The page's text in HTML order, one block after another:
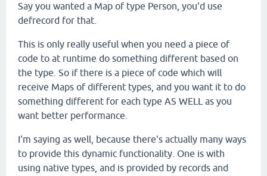
Say you wanted a Map of type Person, you'd use
defrecord for that.
This is only really useful when you need a piece of
code to at runtime do something different based on
the type. So if there is a piece of code which will
receive Maps of different types, and you want it to do
something different for each type AS WELL as you
want better performance.
I'm saying as well, because there's actually many ways
to provide this dynamic functionality. One is with
using native types, and is provided by records and